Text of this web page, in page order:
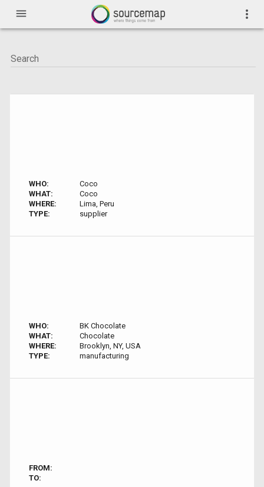
menu more_vert
WHO:
Coco
WHAT:
Coco
WHERE:
Lima, Peru
TYPE:
supplier
WHO:
BK Chocolate
WHAT:
Chocolate
WHERE:
Brooklyn, NY, USA
TYPE:
manufacturing
FROM:
TO: